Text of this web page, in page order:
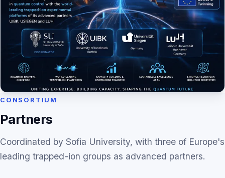
CONSORTIUM
Partners
Coordinated by Sofia University, with three of Europe's
leading trapped-ion groups as advanced partners.